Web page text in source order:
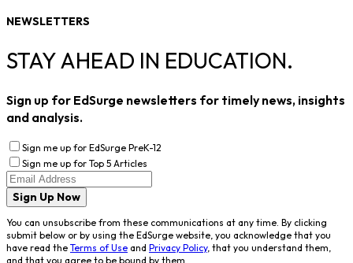
NEWSLETTERS
STAY AHEAD IN EDUCATION.
Sign up for EdSurge newsletters for timely news, insights
and analysis.
Sign me up for EdSurge PreK-12
Sign me up for Top 5 Articles
Sign Up Now
You can unsubscribe from these communications at any time. By clicking
submit below or by using the EdSurge website, you acknowledge that you
have read the Terms of Use and Privacy Policy, that you understand them,
and that you agree to be bound by them.